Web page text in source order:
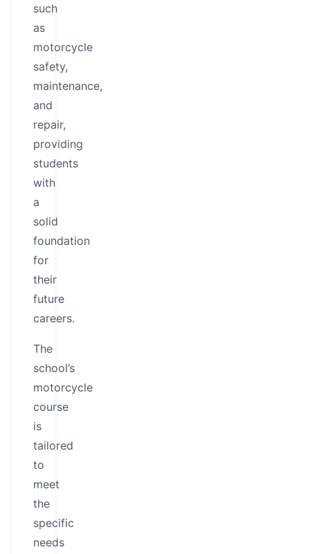
such
as
motorcycle
safety,
maintenance,
and
repair,
providing
students
with
a
solid
foundation
for
their
future
careers.
The
school’s
motorcycle
course
is
tailored
to
meet
the
specific
needs